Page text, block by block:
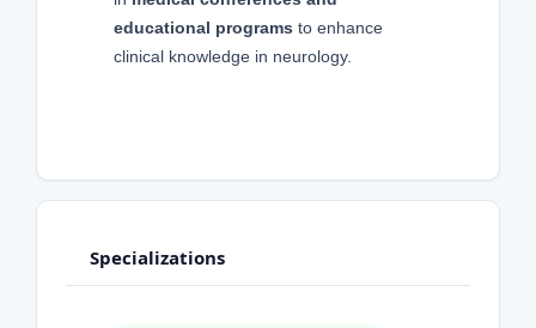
educational programs to enhance
clinical knowledge in neurology.
Specializations